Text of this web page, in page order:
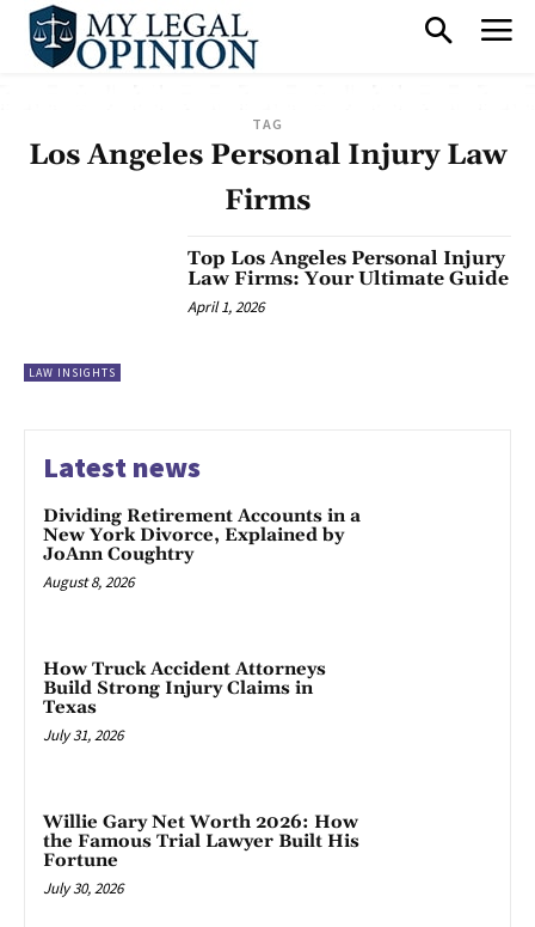
TAG
Los Angeles Personal Injury Law
Firms
LAW INSIGHTS
Top Los Angeles Personal Injury
Law Firms: Your Ultimate Guide
April 1, 2026
Latest news
Dividing Retirement Accounts in a
New York Divorce, Explained by
JoAnn Coughtry
August 8, 2026
How Truck Accident Attorneys
Build Strong Injury Claims in
Texas
July 31, 2026
Willie Gary Net Worth 2026: How
the Famous Trial Lawyer Built His
Fortune
July 30, 2026